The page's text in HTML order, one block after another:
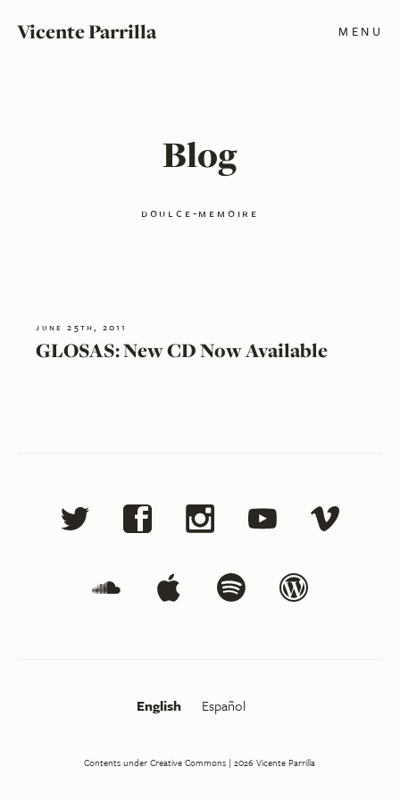
Vicente Parrilla MENU
Blog
doulce-memoire
june 25th, 2011
GLOSAS: New CD Now Available
English Español
Contents under Creative Commons | 2026Vicente Parrilla